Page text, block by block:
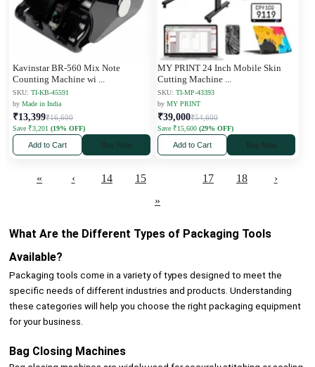
Kavinstar BR-560 Mix Note
Counting Machine wi
SKU: TI-KB-45591
by Made in India
₹13,399₹16,600
Save ₹3,201 (19% OFF)
Add to Cart Buy Now
MY PRINT 24 Inch Mobile Skin
Cutting Machine
SKU: TI-MP-43393
by MY PRINT
₹39,000₹54,600
Save ₹15,600 (29% OFF)
Add to Cart Buy Now
« ‹ 14 15 17 18
›
»
What Are the Different Types of Packaging Tools
Available?
Packaging tools come in a variety of types designed to meet the
specific needs of different industries and products. Understanding
these categories will help you choose the right packaging equipment
for your business.
Bag Closing Machines